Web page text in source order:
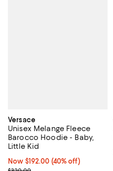
Versace
Unisex Melange Fleece
Barocco Hoodie - Baby,
Little Kid
Now $192.00; 40% off;
Now $192.00 (40% off)